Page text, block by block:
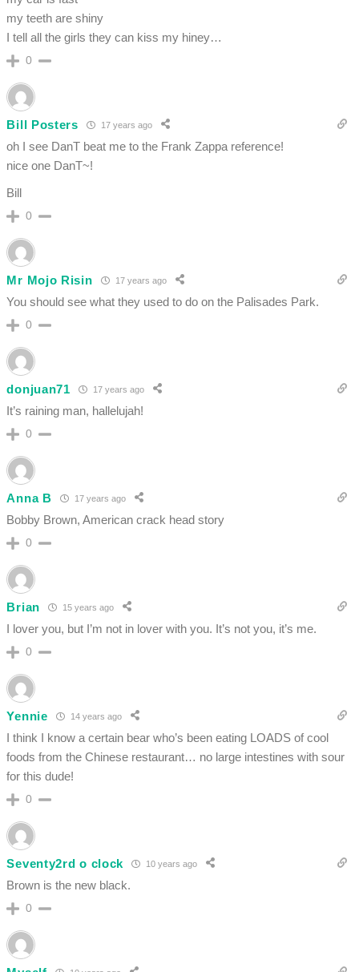
my teeth are shiny
I tell all the girls they can kiss my hiney…
0
Bill Posters 17 years ago
oh I see DanT beat me to the Frank Zappa reference!
nice one DanT~!
Bill
0
Mr Mojo Risin 17 years ago
You should see what they used to do on the Palisades Park.
0
donjuan71 17 years ago
It’s raining man, hallelujah!
0
Anna B 17 years ago
Bobby Brown, American crack head story
0
Brian 15 years ago
I lover you, but I’m not in lover with you. It’s not you, it’s me.
0
Yennie 14 years ago
I think I know a certain bear who’s been eating LOADS of cool
foods from the Chinese restaurant… no large intestines with sour
for this dude!
0
Seventy2rd o clock 10 years ago
Brown is the new black.
0